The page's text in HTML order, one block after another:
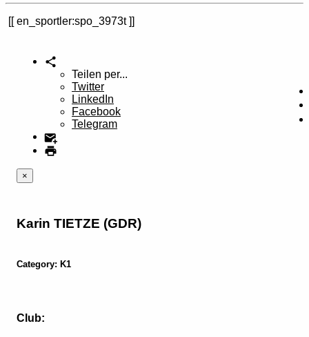
en_sportler:spo_3973t
Teilen per...
Twitter
LinkedIn
Facebook
Telegram
×
Karin TIETZE (GDR)
Category: K1
Club: